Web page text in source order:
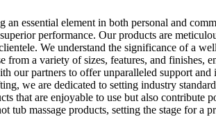
essential element in both personal and
performance. Our products are
We understand the significance of a
a variety of sizes, features, and finishes,
partners to offer unparalleled support
we are dedicated to setting industry
that are enjoyable to use but also contribute
massage products, setting the stage for a